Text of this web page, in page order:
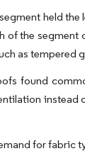
held
of the segment
as tempered
found
for fabric